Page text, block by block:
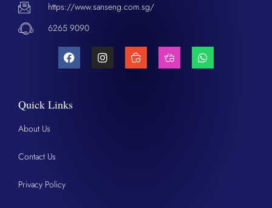
https://www.sanseng.com.sg/
6265 9090
Quick Links
About Us
Contact Us
Privacy Policy